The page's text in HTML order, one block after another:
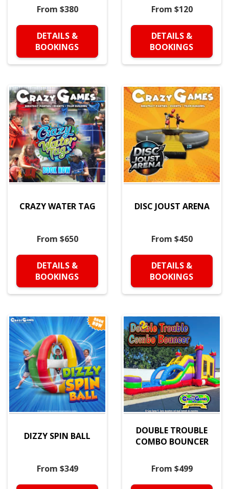
From $380
DETAILS &
BOOKINGS
From $120
DETAILS &
BOOKINGS
CRAZY WATER TAG
From $650
DETAILS &
BOOKINGS
DISC JOUST ARENA
From $450
DETAILS &
BOOKINGS
DIZZY SPIN BALL
From $349
DOUBLE TROUBLE
COMBO BOUNCER
From $499